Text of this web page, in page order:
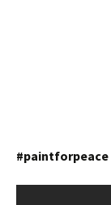
#paintforpeace